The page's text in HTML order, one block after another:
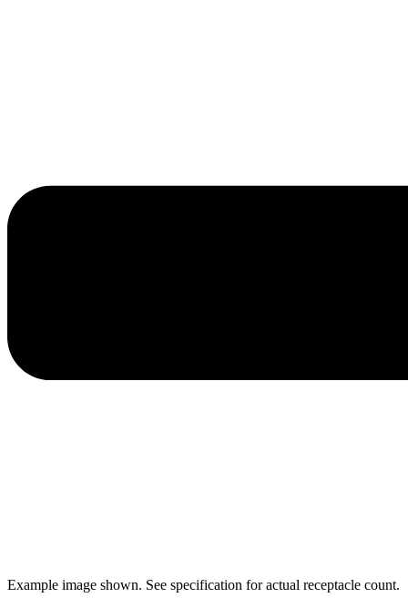
Example image shown. See specification for actual receptacle count.